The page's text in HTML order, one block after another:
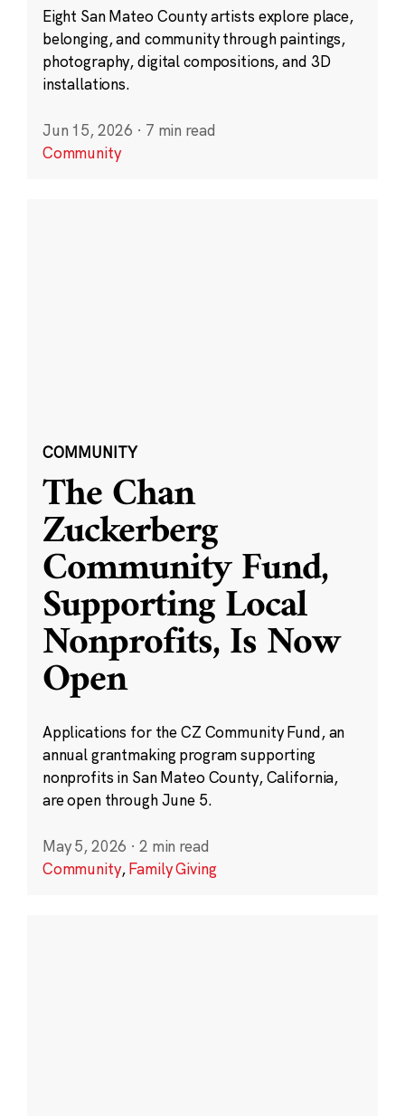
Eight San Mateo County artists explore place,
belonging, and community through paintings,
photography, digital compositions, and 3D
installations.
Jun 15, 2026 · 7 min read
Community
COMMUNITY
The Chan
Zuckerberg
Community Fund,
Supporting Local
Nonprofits, Is Now
Open
Applications for the CZ Community Fund, an
annual grantmaking program supporting
nonprofits in San Mateo County, California,
are open through June 5.
May 5, 2026 · 2 min read
Community,Family Giving